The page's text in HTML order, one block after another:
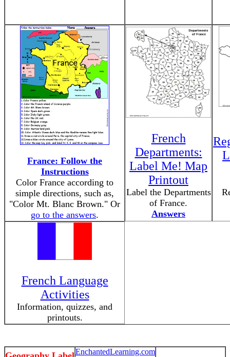
France: Follow the
Instructions
Color France according to
simple directions, such as,
"Color Mt. Blanc Brown." Or
go to the answers.
French
Departments:
Label Me! Map
Printout
Label the Departments
of France.
Answers
French Language
Activities
Information, quizzes, and
printouts.
EnchantedLearning.com